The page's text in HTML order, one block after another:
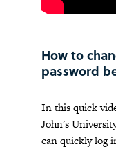
How to
password
In this quick
John's
can quickly log